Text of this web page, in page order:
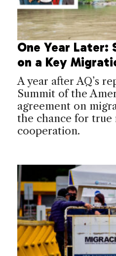
One Year Later:
on a Key
A year after AQ’s
Summit of the
agreement on
the chance for true
cooperation.